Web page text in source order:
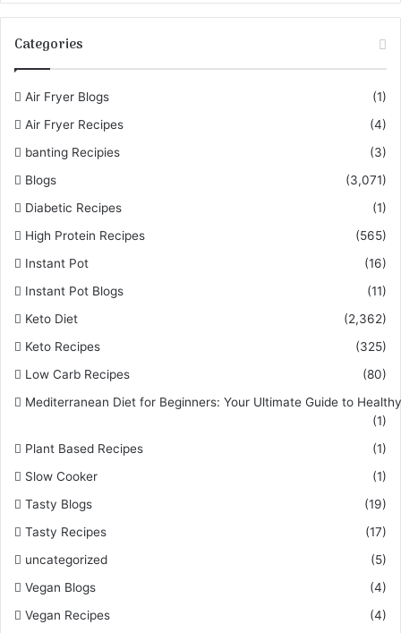
Categories
Air Fryer Blogs
(1)
Air Fryer Recipes
(4)
banting Recipies
(3)
Blogs
(3,071)
Diabetic Recipes
(1)
High Protein Recipes
(565)
Instant Pot
(16)
Instant Pot Blogs
(11)
Keto Diet
(2,362)
Keto Recipes
(325)
Low Carb Recipes
(80)
Mediterranean Diet for Beginners: Your Ultimate Guide to
(1)
Plant Based Recipes
(1)
Slow Cooker
(1)
Tasty Blogs
(19)
Tasty Recipes
(17)
uncategorized
(5)
Vegan Blogs
(4)
Vegan Recipes
(4)